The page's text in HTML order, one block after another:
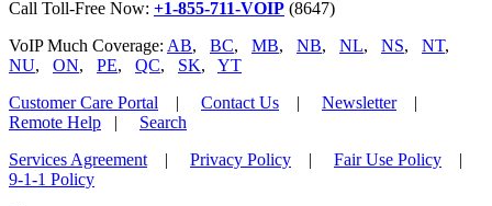
Call Toll-Free Now: +1-855-711-VOIP (8647)
VoIP Much Coverage: AB, BC, MB, NB, NL, NS, NT,
NU, ON, PE, QC, SK, YT
Customer Care Portal | Contact Us | Newsletter|
Remote Help | Search
Services Agreement | Privacy Policy | Fair Use Policy |
9-1-1 Policy